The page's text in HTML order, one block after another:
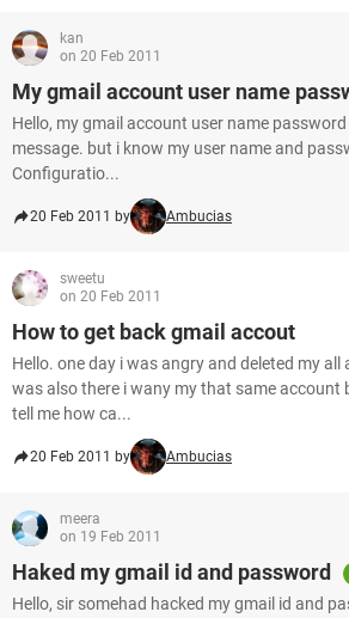
kan
on 20 Feb 2011
My gmail account user name
Hello, my gmail account user name
message. but i know my user name and
Configuratio...
20 Feb 2011 by Ambucias
sweetu
on 20 Feb 2011
How to get back gmail accout
Hello. one day i was angry and deleted my all
was also there i wany my that same account
tell me how ca...
20 Feb 2011 by Ambucias
meera
on 19 Feb 2011
Haked my gmail id and password
Hello, sir somehad hacked my gmail id and